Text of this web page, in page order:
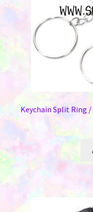
Keychain Split Ring